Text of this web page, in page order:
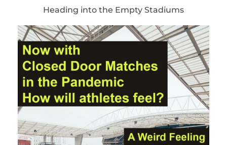
Heading into the Empty Stadiums